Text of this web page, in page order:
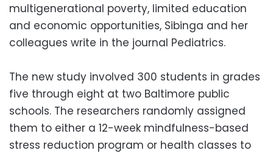
multigenerational poverty, limited education
and economic opportunities, Sibinga and her
colleagues write in the journal Pediatrics.
The new study involved 300 students in grades
five through eight at two Baltimore public
schools. The researchers randomly assigned
them to either a 12-week mindfulness-based
stress reduction program or health classes to